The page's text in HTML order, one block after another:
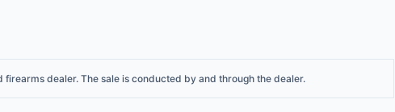
firearms dealer. The sale is conducted by and through the dealer.